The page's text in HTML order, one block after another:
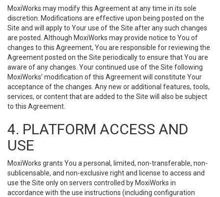
MoxiWorks may modify this Agreement at any time in its sole
discretion. Modifications are effective upon being posted on the
Site and will apply to Your use of the Site after any such changes
are posted. Although MoxiWorks may provide notice to You of
changes to this Agreement, You are responsible for reviewing the
Agreement posted on the Site periodically to ensure that You are
aware of any changes. Your continued use of the Site following
MoxiWorks’ modification of this Agreement will constitute Your
acceptance of the changes. Any new or additional features, tools,
services, or content that are added to the Site will also be subject
to this Agreement.
4. PLATFORM ACCESS AND
USE
MoxiWorks grants You a personal, limited, non-transferable, non-
sublicensable, and non-exclusive right and license to access and
use the Site only on servers controlled by MoxiWorks in
accordance with the use instructions (including configuration